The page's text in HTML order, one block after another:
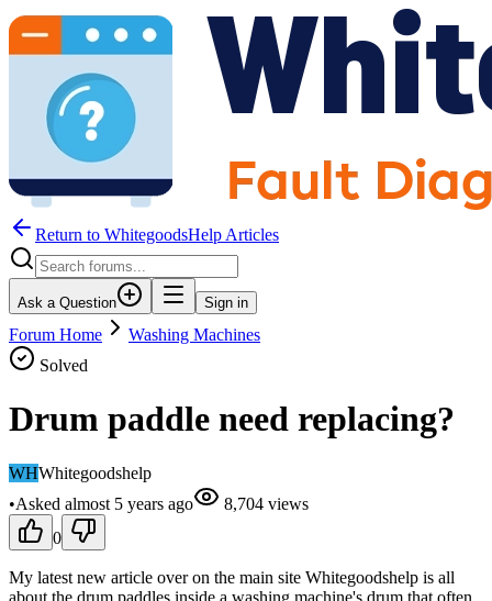
Return to WhitegoodsHelp Articles
Ask a Question Sign in
Forum Home
Washing Machines
Solved
Drum paddle need replacing?
WHWhitegoodshelp
•Asked almost 5 years ago 8,704 views
0
My latest new article over on the main site Whitegoodshelp is all
about the drum paddles inside a washing machine's drum that often